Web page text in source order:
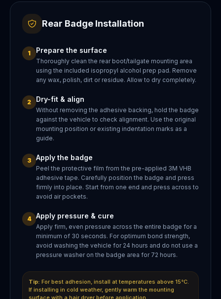
Rear Badge Installation
1 Prepare the surface
Thoroughly clean the rear boot/tailgate mounting area
using the included isopropyl alcohol prep pad. Remove
any wax, polish, dirt or residue. Allow to dry completely.
2 Dry-fit & align
Without removing the adhesive backing, hold the badge
against the vehicle to check alignment. Use the original
mounting position or existing indentation marks as a
guide.
3 Apply the badge
Peel the protective film from the pre-applied 3M VHB
adhesive tape. Carefully position the badge and press
firmly into place. Start from one end and press across to
avoid air pockets.
4 Apply pressure & cure
Apply firm, even pressure across the entire badge for a
minimum of 30 seconds. For optimum bond strength,
avoid washing the vehicle for 24 hours and do not use a
pressure washer on the badge area for 72 hours.
Tip: For best adhesion, install at temperatures above 15°C.
If installing in cold weather, gently warm the mounting
surface with a hair dryer before application.